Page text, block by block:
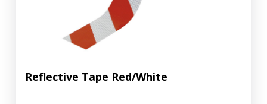
Reflective Tape Red/White